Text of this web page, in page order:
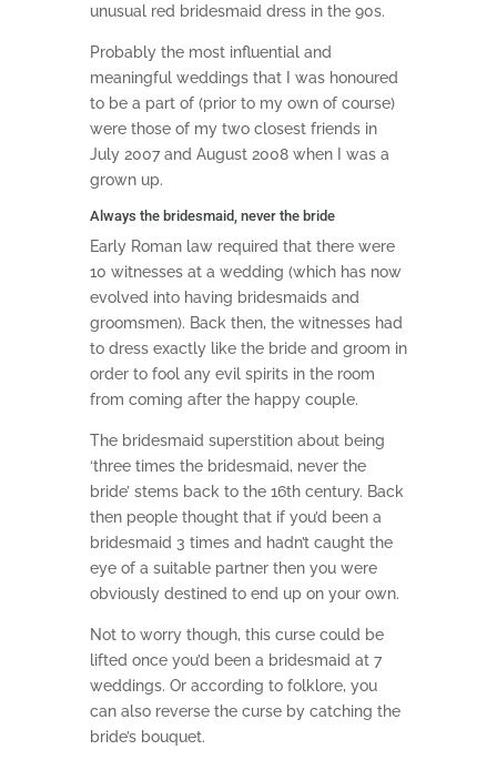
unusual red bridesmaid dress in the 90s.
Probably the most influential and
meaningful weddings that I was honoured
to be a part of (prior to my own of course)
were those of my two closest friends in
July 2007 and August 2008 when I was a
grown up.
Always the bridesmaid, never the bride
Early Roman law required that there were
10 witnesses at a wedding (which has now
evolved into having bridesmaids and
groomsmen). Back then, the witnesses had
to dress exactly like the bride and groom in
order to fool any evil spirits in the room
from coming after the happy couple.
The bridesmaid superstition about being
‘three times the bridesmaid, never the
bride’ stems back to the 16th century. Back
then people thought that if you’d been a
bridesmaid 3 times and hadn’t caught the
eye of a suitable partner then you were
obviously destined to end up on your own.
Not to worry though, this curse could be
lifted once you’d been a bridesmaid at 7
weddings. Or according to folklore, you
can also reverse the curse by catching the
bride’s bouquet.